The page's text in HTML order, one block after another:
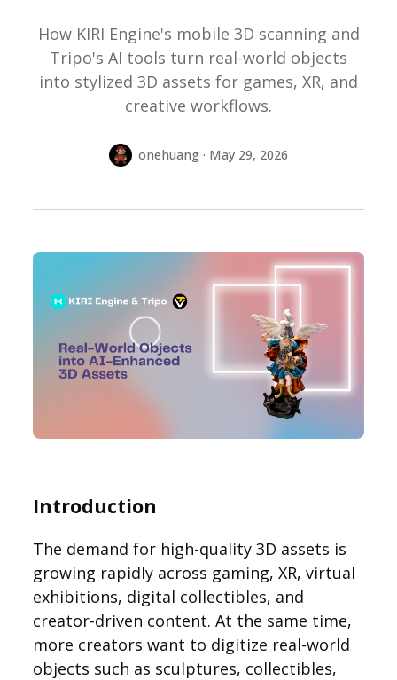
How KIRI Engine's mobile 3D scanning and
Tripo's AI tools turn real-world objects
into stylized 3D assets for games, XR, and
creative workflows.
onehuang · May 29, 2026
Introduction
The demand for high-quality 3D assets is
growing rapidly across gaming, XR, virtual
exhibitions, digital collectibles, and
creator-driven content. At the same time,
more creators want to digitize real-world
objects such as sculptures, collectibles,